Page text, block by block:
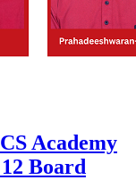
Academy
Board